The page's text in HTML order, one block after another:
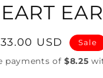
USD Sale